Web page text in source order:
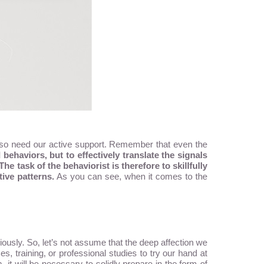
need our active support. Remember that even the
but to effectively translate the signals
task of the behaviorist is therefore to skillfully
patterns. As you can see, when it comes to the
So, let’s not assume that the deep affection we
training, or professional studies to try our hand at